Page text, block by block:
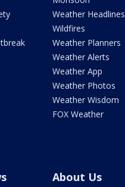
Weather Headlines
Wildfires
Weather Planners
Weather Alerts
Weather App
Weather Photos
Weather Wisdom
FOX Weather
About Us